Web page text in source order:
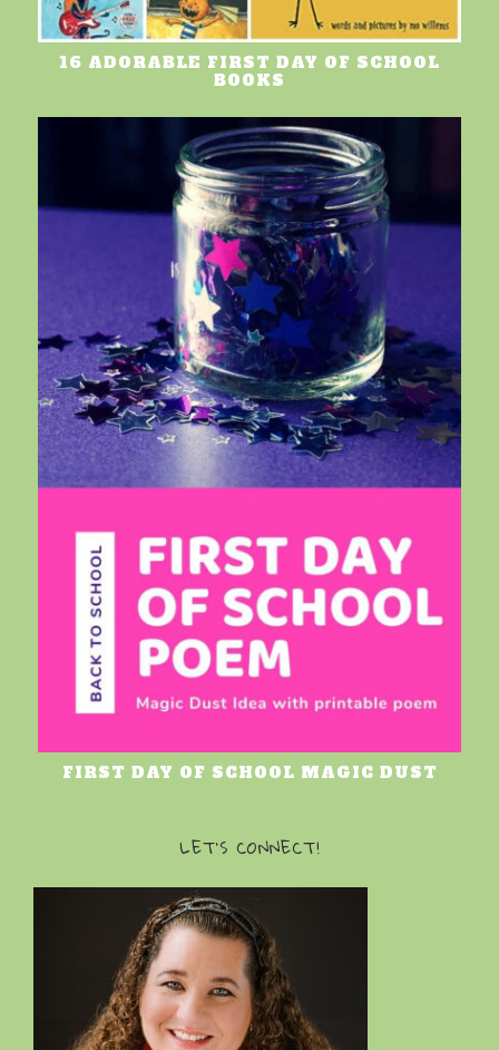
16 ADORABLE FIRST DAY OF SCHOOL
BOOKS
FIRST DAY OF SCHOOL MAGIC DUST
LET’S CONNECT!